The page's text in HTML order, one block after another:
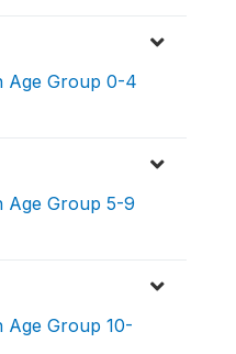
Age Group 0-4
Age Group 5-9
Age Group 10-